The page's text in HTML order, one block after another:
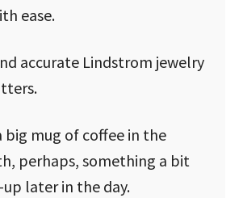
ease.
accurate Lindstrom jewelry
big mug of coffee in the
perhaps, something a bit
later in the day.